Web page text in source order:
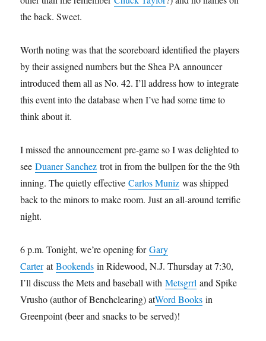
the back. Sweet.
Worth noting was that the scoreboard identified the players
by their assigned numbers but the Shea PA announcer
introduced them all as No. 42. I’ll address how to integrate
this event into the database when I’ve had some time to
think about it.
I missed the announcement pre-game so I was delighted to
seeDuaner Sanchez trot in from the bullpen for the the 9th
inning. The quietly effectiveCarlos Muniz was shipped
back to the minors to make room. Just an all-around terrific
night.
6 p.m. Tonight, we’re opening forGary
CarteratBookends in Ridewood, N.J. Thursday at 7:30,
I’ll discuss the Mets and baseball withMetsgrrl and Spike
Vrusho (author of Benchclearing) atWord Books in
Greenpoint (beer and snacks to be served)!